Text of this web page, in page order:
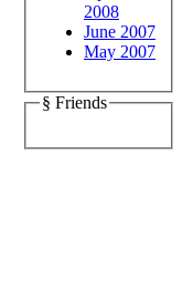
2008
June 2007
May 2007
§ Friends